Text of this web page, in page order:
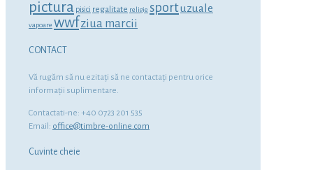
pictura pisici regalitate religie sportuzuale
vapoare wwfziua marcii
CONTACT
Vă rugăm să nu ezitaţi să ne contactaţi pentru orice
informaţii suplimentare.
Contactati-ne: +40 0723 201 535
Email: office@timbre-online.com
Cuvinte cheie